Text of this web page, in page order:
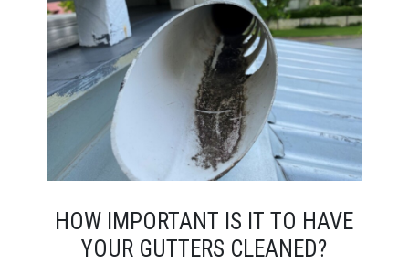
HOW IMPORTANT IS IT TO HAVE
YOUR GUTTERS CLEANED?